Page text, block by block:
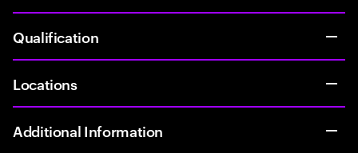
Qualification
Locations
Additional Information